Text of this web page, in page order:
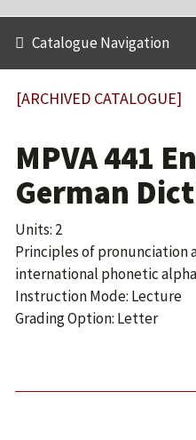
Catalogue Navigation
[ARCHIVED CATALOGUE]
MPVA 441
German
Units: 2
Principles of pronunciation
international phonetic
Instruction Mode: Lecture
Grading Option: Letter